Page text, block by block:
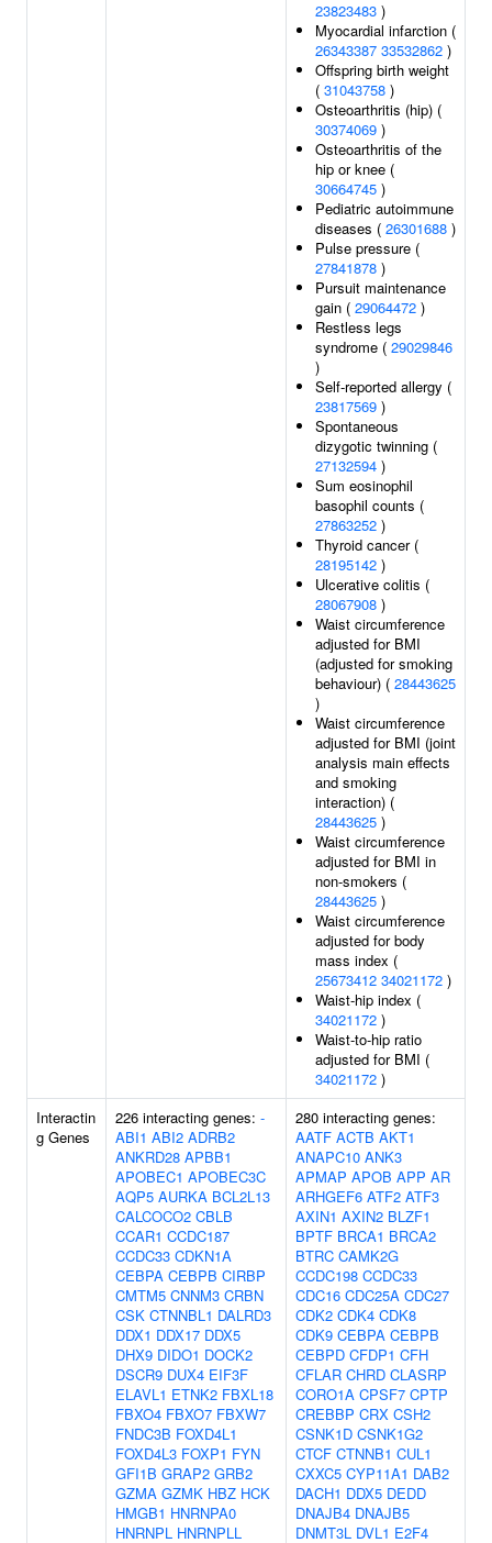
23823483 )
Myocardial infarction (
26343387 33532862 )
Offspring birth weight
( 31043758 )
Osteoarthritis (hip) (
30374069 )
Osteoarthritis of the
hip or knee (
30664745 )
Pediatric autoimmune
diseases ( 26301688 )
Pulse pressure (
27841878 )
Pursuit maintenance
gain ( 29064472 )
Restless legs
syndrome ( 29029846
)
Self-reported allergy (
23817569 )
Spontaneous
dizygotic twinning (
27132594 )
Sum eosinophil
basophil counts (
27863252 )
Thyroid cancer (
28195142 )
Ulcerative colitis (
28067908 )
Waist circumference
adjusted for BMI
(adjusted for smoking
behaviour) ( 28443625
)
Waist circumference
adjusted for BMI (joint
analysis main effects
and smoking
interaction) (
28443625 )
Waist circumference
adjusted for BMI in
non-smokers (
28443625 )
Waist circumference
adjusted for body
mass index (
25673412 34021172 )
Waist-hip index (
34021172 )
Waist-to-hip ratio
adjusted for BMI (
34021172 )
Interactin
g Genes
226 interacting genes: -
ABI1 ABI2 ADRB2
ANKRD28 APBB1
APOBEC1 APOBEC3C
AQP5 AURKA BCL2L13
CALCOCO2 CBLB
CCAR1 CCDC187
CCDC33 CDKN1A
CEBPA CEBPB CIRBP
CMTM5 CNNM3 CRBN
CSK CTNNBL1 DALRD3
DDX1 DDX17 DDX5
DHX9 DIDO1 DOCK2
DSCR9 DUX4 EIF3F
ELAVL1 ETNK2 FBXL18
FBXO4 FBXO7 FBXW7
FNDC3B FOXD4L1
FOXD4L3 FOXP1 FYN
GFI1B GRAP2 GRB2
GZMA GZMK HBZ HCK
HMGB1 HNRNPA0
HNRNPL HNRNPLL
280 interacting genes:
AATF ACTB AKT1
ANAPC10 ANK3
APMAP APOB APP AR
ARHGEF6 ATF2 ATF3
AXIN1 AXIN2 BLZF1
BPTF BRCA1 BRCA2
BTRC CAMK2G
CCDC198 CCDC33
CDC16 CDC25A CDC27
CDK2 CDK4 CDK8
CDK9 CEBPA CEBPB
CEBPD CFDP1 CFH
CFLAR CHRD CLASRP
CORO1A CPSF7 CPTP
CREBBP CRX CSH2
CSNK1D CSNK1G2
CTCF CTNNB1 CUL1
CXXC5 CYP11A1 DAB2
DACH1 DDX5 DEDD
DNAJB4 DNAJB5
DNMT3L DVL1 E2F4